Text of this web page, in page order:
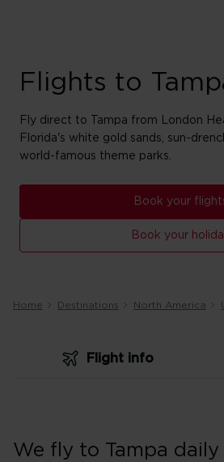
Flights to
Fly direct to Tampa from London
Florida's white gold sands, sun-
world-famous theme parks.
Book your
Book your
Home Destinations North America
Flight info
We fly to Tampa daily